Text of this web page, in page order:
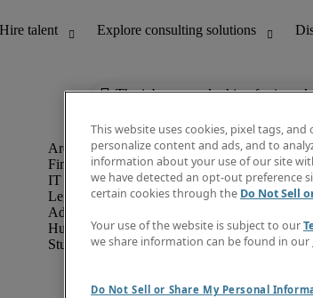
The job you are looking for is no
Finance and accounting
IT and digital
Legal
Administrative and office support
Human resources
Student
This website uses cookies, pixel tags,
personalize content and ads, and to
information about your use of our site
we have detected an opt-out preference
certain cookies through the Do Not Sell
Your use of the website is subject to our
we share information can be found in our
Do Not Sell or Share My Personal